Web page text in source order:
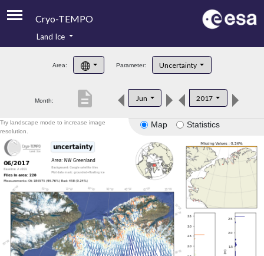
Cryo-TEMPO
Product Handbook
Product Downloads
Land Ice
Area: Parameter: Uncertainty
Month: Jun 2017
description
Map Statistics
Try landscape mode to increase image
resolution.